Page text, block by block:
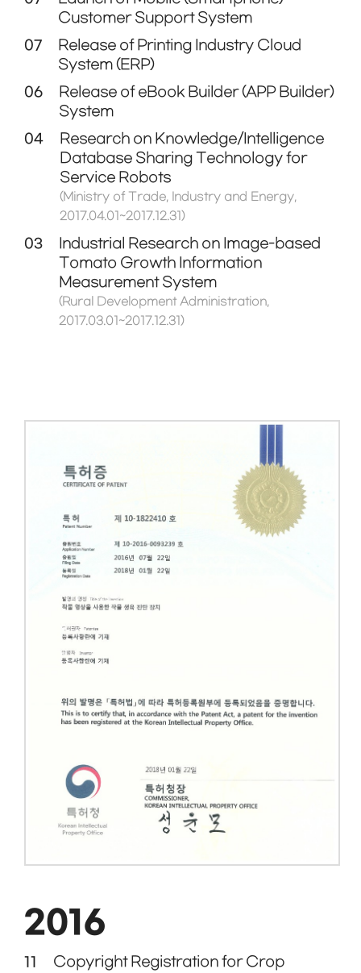
Customer Support System
07
Release of Printing Industry Cloud
System (ERP)
06
Release of eBook Builder (APP Builder)
System
04
Research on Knowledge/Intelligence
Database Sharing Technology for
Service Robots
(Ministry of Trade, Industry and Energy,
2017.04.01~2017.12.31)
03
Industrial Research on Image-based
Tomato Growth Information
Measurement System
(Rural Development Administration,
2017.03.01~2017.12.31)
2016
11 Copyright Registration for Crop